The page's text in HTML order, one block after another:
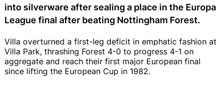
into silverware after sealing a place in the Europa
League final after beating Nottingham Forest.
Villa overturned a first-leg deficit in emphatic fashion at
Villa Park, thrashing Forest 4-0 to progress 4-1 on
aggregate and reach their first major European final
since lifting the European Cup in 1982.